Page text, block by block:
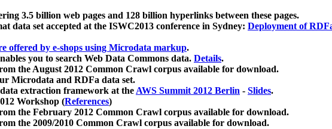
3.5 billion web pages and 128 billion hyperlinks between these pages.
set accepted at the ISWC2013 conference in Sydney: Deployment of
offered by e-shops using Microdata markup.
you to search Web Data Commons data. Details.
the August 2012 Common Crawl corpus available for download.
Microdata and RDFa data set.
extraction framework at theAWS Summit 2012 Berlin - Slides.
Workshop (References)
the February 2012 Common Crawl corpus available for download.
the 2009/2010 Common Crawl corpus available for download.